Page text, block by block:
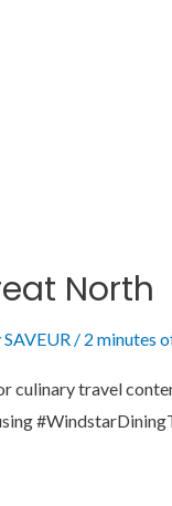
North
/ 2 minutes
culinary travel